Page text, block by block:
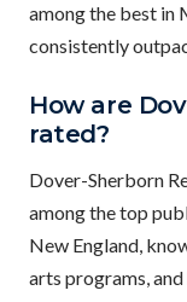
among the best in
consistently
How are
rated?
Dover-Sherborn
among the top
New England,
arts programs,